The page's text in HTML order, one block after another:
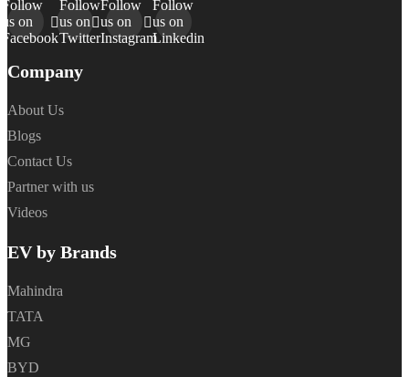
Follow
us on
Facebook
Follow
us on
Twitter
Follow
us on
Instagram
Follow
us on
Linkedin
Company
About Us
Blogs
Contact Us
Partner with us
Videos
EV by Brands
Mahindra
TATA
MG
BYD